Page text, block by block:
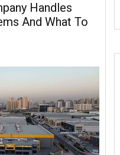
Handles
And What To